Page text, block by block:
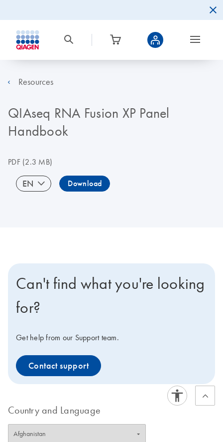
Resources
QIAseq RNA Fusion XP Panel
Handbook
PDF(2.3 MB)
EN Download
Can't find what you're looking
for?
Get help from our Support team.
Contact support
Country and Language